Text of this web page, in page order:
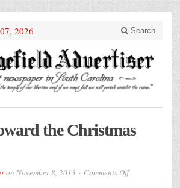
2026 Search
the Christmas
on November 8, 2013 Comments Offon